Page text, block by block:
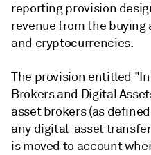
reporting provision
revenue from the
and cryptocurrencies.
The provision entitled
Brokers and Digital
asset brokers (as
any digital-asset
is moved to account